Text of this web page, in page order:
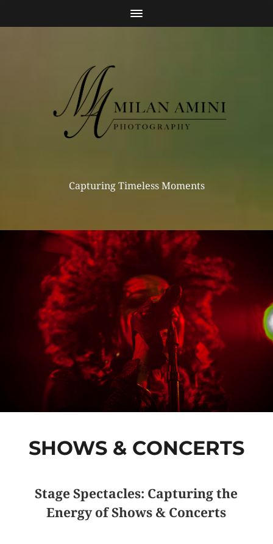
Capturing Timeless Moments
SHOWS & CONCERTS
Stage Spectacles: Capturing the
Energy of Shows & Concerts